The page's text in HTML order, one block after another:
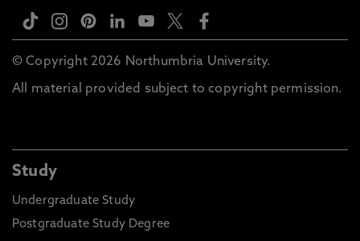
© Copyright 2026 Northumbria University.
All material provided subject to copyright permission.
Study
Undergraduate Study
Postgraduate Study Degree